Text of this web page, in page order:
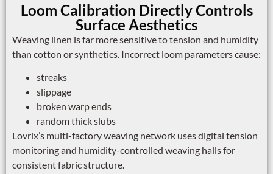
Loom Calibration Directly Controls
Surface Aesthetics
Weaving linen is far more sensitive to tension and humidity
than cotton or synthetics. Incorrect loom parameters cause:
streaks
slippage
broken warp ends
random thick slubs
Lovrix’s multi-factory weaving network uses digital tension
monitoring and humidity-controlled weaving halls for
consistent fabric structure.